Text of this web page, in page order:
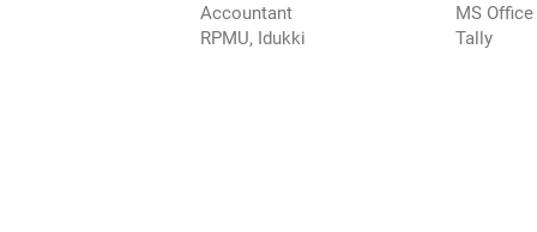
Accountant
RPMU, Idukki
MS Office
Tally